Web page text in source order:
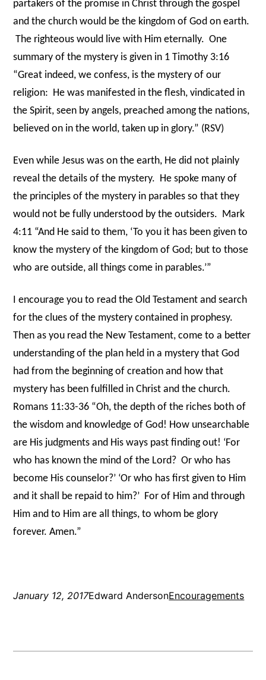
partakers of the promise in Christ through the gospel
and the church would be the kingdom of God on earth.
The righteous would live with Him eternally. One
summary of the mystery is given in 1 Timothy 3:16
“Great indeed, we confess, is the mystery of our
religion: He was manifested in the flesh, vindicated in
the Spirit, seen by angels, preached among the nations,
believed on in the world, taken up in glory.” (RSV)
Even while Jesus was on the earth, He did not plainly
reveal the details of the mystery. He spoke many of
the principles of the mystery in parables so that they
would not be fully understood by the outsiders. Mark
4:11 “And He said to them, ‘To you it has been given to
know the mystery of the kingdom of God; but to those
who are outside, all things come in parables.’”
I encourage you to read the Old Testament and search
for the clues of the mystery contained in prophesy.
Then as you read the New Testament, come to a better
understanding of the plan held in a mystery that God
had from the beginning of creation and how that
mystery has been fulfilled in Christ and the church.
Romans 11:33-36 “Oh, the depth of the riches both of
the wisdom and knowledge of God! How unsearchable
are His judgments and His ways past finding out! ‘For
who has known the mind of the Lord? Or who has
become His counselor?’ ‘Or who has first given to Him
and it shall be repaid to him?’ For of Him and through
Him and to Him are all things, to whom be glory
forever.Amen.”
January 12, 2017Edward AndersonEncouragements